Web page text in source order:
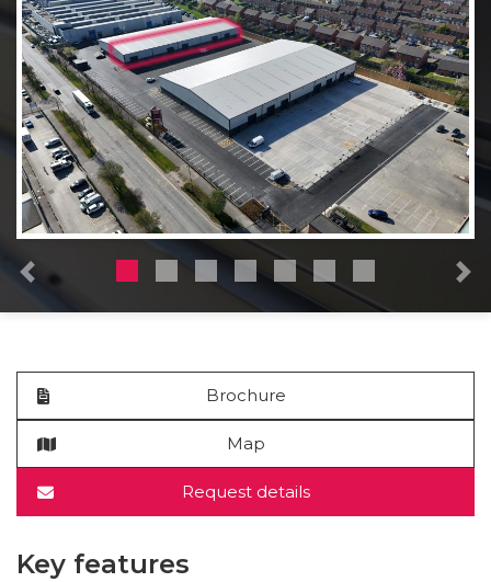
Previous
Brochure
Map
Request details
Key features